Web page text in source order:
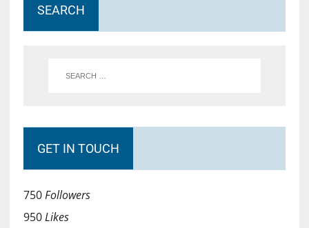
SEARCH
GET IN TOUCH
750Followers
950Likes